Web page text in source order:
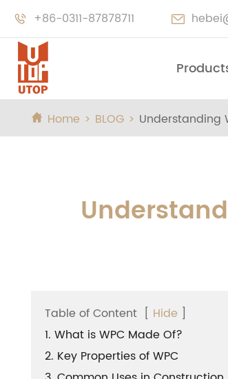
 +86-0311-87878711 
 Home BLOG Understanding
Table of Content [ Hide ]
1. What is WPC Made Of?
2. Key Properties of WPC